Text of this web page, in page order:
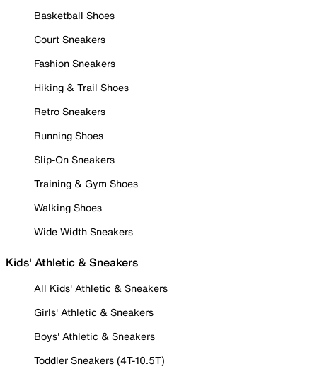
Basketball Shoes
Court Sneakers
Fashion Sneakers
Hiking & Trail Shoes
Retro Sneakers
Running Shoes
Slip-On Sneakers
Training & Gym Shoes
Walking Shoes
Wide Width Sneakers
Kids' Athletic & Sneakers
All Kids' Athletic & Sneakers
Girls' Athletic & Sneakers
Boys' Athletic & Sneakers
Toddler Sneakers (4T-10.5T)